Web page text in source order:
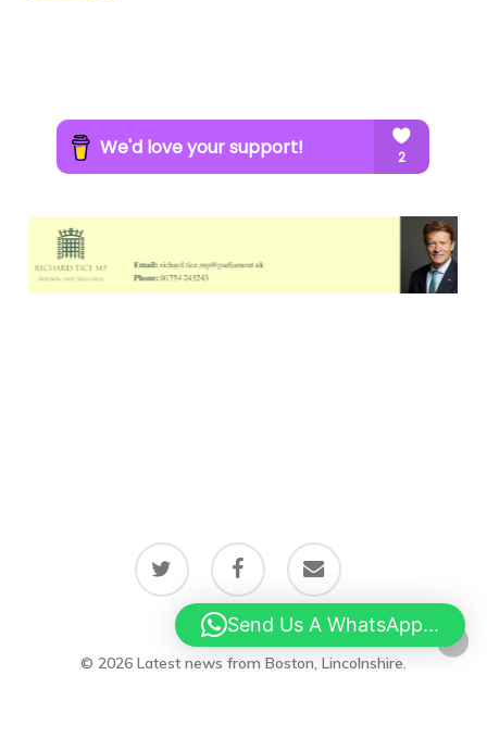
twitter facebook email
© 2026 Latest news from Boston, Lincolnshire.
Send Us A WhatsApp...